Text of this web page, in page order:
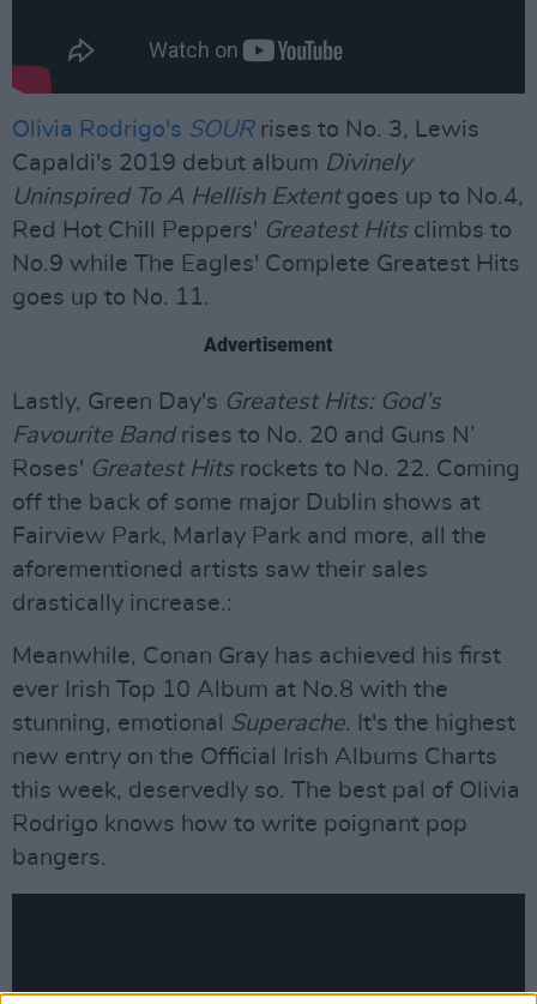
Olivia Rodrigo's SOURrises to No. 3, Lewis
Capaldi's 2019 debut album Divinely
Uninspired To A Hellish Extentgoes up to No.4,
Red Hot Chill Peppers' Greatest Hitsclimbs to
No.9 while The Eagles' Complete Greatest Hits
goes up to No. 11.
Advertisement
Lastly, Green Day's Greatest Hits: God’s
Favourite Bandrises to No. 20 and Guns N’
Roses' Greatest Hitsrockets to No. 22. Coming
off the back of some major Dublin shows at
Fairview Park, Marlay Park and more, all the
aforementioned artists saw their sales
drastically increase.:
Meanwhile, Conan Gray has achieved his first
ever Irish Top 10 Album at No.8 with the
stunning, emotional Superache. It's the highest
new entry on the Official Irish Albums Charts
this week, deservedly so. The best pal of Olivia
Rodrigo knows how to write poignant pop
bangers.